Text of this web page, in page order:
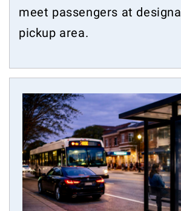
meet passengers at
pickup area.